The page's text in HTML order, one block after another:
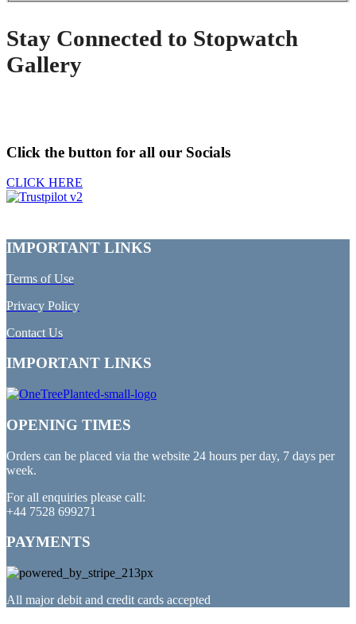
Stay Connected to Stopwatch
Gallery
Click the button for all our Socials
CLICK HERE
IMPORTANT LINKS
Terms of Use
Privacy Policy
Contact Us
IMPORTANT LINKS
OPENING TIMES
Orders can be placed via the website 24 hours per day, 7 days per
week.
For all enquiries please call:
+44 7528 699271
PAYMENTS
All major debit and credit cards accepted